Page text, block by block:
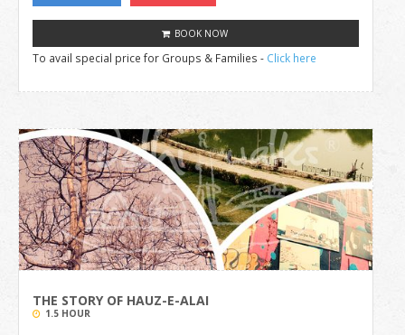
BOOK NOW
To avail special price for Groups & Families - Click here
THE STORY OF HAUZ-E-ALAI
1.5 HOUR